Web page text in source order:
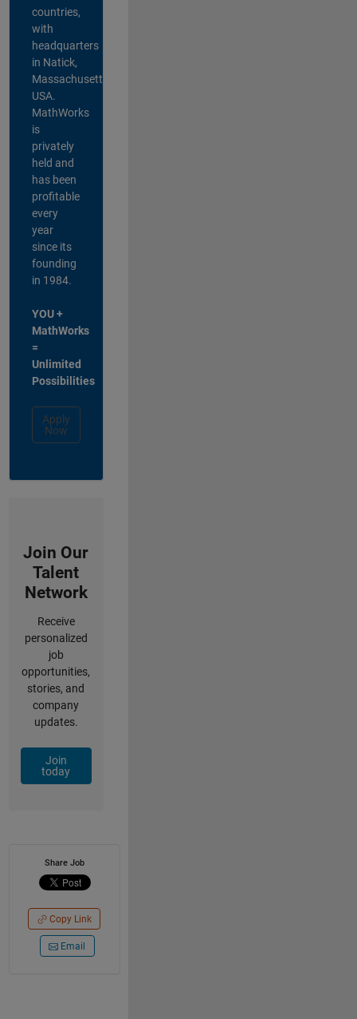
countries,
with
headquarters
in Natick,
Massachusetts,
USA.
MathWorks
is
privately
held and
has been
profitable
every
year
since its
founding
in 1984.
YOU +
MathWorks
=
Unlimited
Possibilities
Apply
Now
Join Our
Talent
Network
Receive
personalized
job
opportunities,
stories, and
company
updates.
Join
today
Share Job
Copy Link
Email